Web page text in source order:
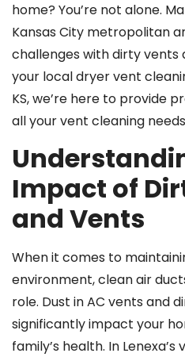
home? You’re not alone.
Kansas City metropolitan
challenges with dirty vents
your local dryer vent
KS, we’re here to provide
all your vent cleaning
Impact of
and Vents
When it comes to
environment, clean air
role. Dust in AC vents and
significantly impact your
family’s health. In